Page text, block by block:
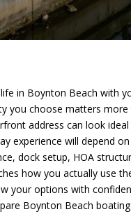
in Boynton Beach with
you choose matters more
address can look
experience will depend
dock setup, HOA
how you actually use
your options with
Boynton Beach